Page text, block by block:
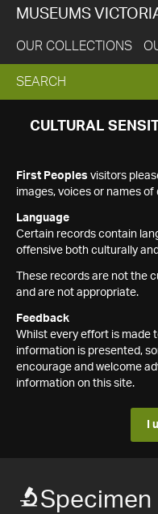
MUSEUMS
OUR COLLECTIONS
EXPAND
SEARCH
SEARCH
CULTURAL
First Peoples visitors
images, voices or names
Language
Certain records contain
offensive both culturally
These records are not the
and are not appropriate.
Feedback
Whilst every effort is made
information is presented,
encourage and welcome
information on this site.
I
Specimen